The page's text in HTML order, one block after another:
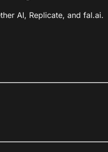
AI, Replicate, and fal.ai.